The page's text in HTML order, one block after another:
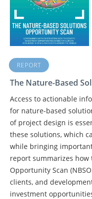
REPORT
The Nature-Based
Access to actionable
for nature-based
of project design is
these solutions, which
while bringing
report summarizes how
Opportunity Scan
clients, and
investment